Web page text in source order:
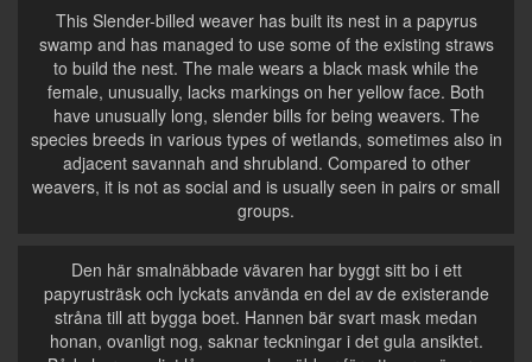
This Slender-billed weaver has built its nest in a papyrus
swamp and has managed to use some of the existing straws
to build the nest. The male wears a black mask while the
female, unusually, lacks markings on her yellow face. Both
have unusually long, slender bills for being weavers. The
species breeds in various types of wetlands, sometimes also in
adjacent savannah and shrubland. Compared to other
weavers, it is not as social and is usually seen in pairs or small
groups.
Den här smalnäbbade vävaren har byggt sitt bo i ett
papyrusträsk och lyckats använda en del av de existerande
stråna till att bygga boet. Hannen bär svart mask medan
honan, ovanligt nog, saknar teckningar i det gula ansiktet.